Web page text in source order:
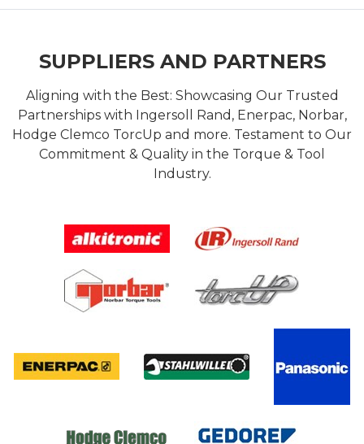
SUPPLIERS AND PARTNERS
Aligning with the Best: Showcasing Our Trusted
Partnerships with Ingersoll Rand, Enerpac, Norbar,
Hodge Clemco TorcUp and more. Testament to Our
Commitment & Quality in the Torque & Tool
Industry.